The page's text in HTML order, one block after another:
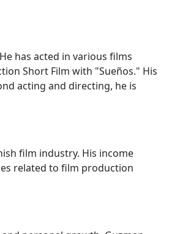
has acted in various films
Short Film with "Sueños." His
acting and directing, he is
film industry. His income
related to film production